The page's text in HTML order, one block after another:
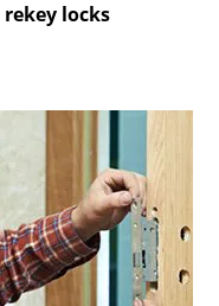
rekey locks